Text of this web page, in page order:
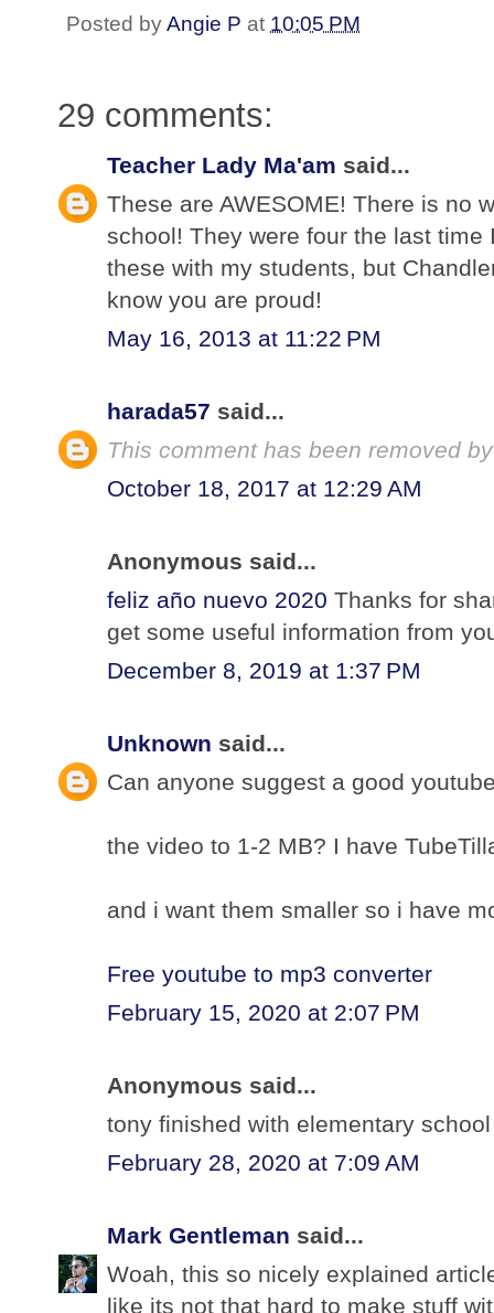
Posted byAngie P at 10:05 PM
29 comments:
Teacher Lady Ma'am said...
These are AWESOME! There is no
school! They were four the last
these with my students, but
know you are proud!
May 16, 2013 at 11:22 PM
harada57 said...
This comment has been removed
October 18, 2017 at 12:29 AM
Anonymous said...
feliz año nuevo 2020 Thanks for
get some useful information from
December 8, 2019 at 1:37 PM
Unknown said...
Can anyone suggest a good
the video to 1-2 MB? I have
and i want them smaller so i have
Free youtube to mp3 converter
February 15, 2020 at 2:07 PM
Anonymous said...
tony finished with elementary
February 28, 2020 at 7:09 AM
Mark Gentleman said...
Woah, this so nicely explained
like its not that hard to make stuff